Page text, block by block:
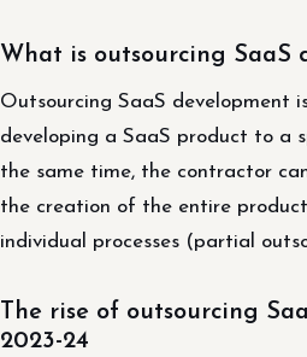
What is outsourcing SaaS
Outsourcing SaaS development
developing a SaaS product to a
the same time, the contractor
the creation of the entire
individual processes (partial
The rise of outsourcing
2023-24